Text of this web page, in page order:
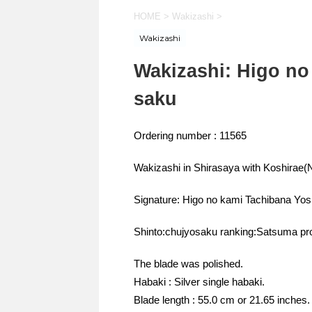
HOME > Wakizashi >
Wakizashi
Wakizashi: Higo
saku
Ordering number : 11565
Wakizashi in Shirasaya with
Signature: Higo no kami Tachibana
Shinto:chujyosaku ranking:Satsuma
The blade was polished.
Habaki : Silver single habaki.
Blade length : 55.0 cm or 21.65 inches.